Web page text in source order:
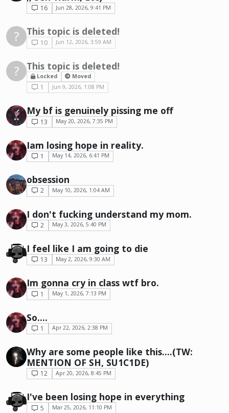
16 Jun 28, 2026, 9:41 PM
? This topic is deleted!
10 Jun 12, 2026, 3:59 AM
? This topic is deleted!
Locked Moved
1 Jun 9, 2026, 1:08 PM
My bf is genuinely pissing me off
13 May 20, 2026, 7:35 PM
Iam losing hope in reality.
1 May 14, 2026, 6:41 PM
obsession
2 May 10, 2026, 1:04 AM
I don't fucking understand my mom.
2 May 3, 2026, 5:40 PM
I feel like I am going to die
13 May 2, 2026, 9:30 AM
Im gonna cry in class wtf bro.
1 May 1, 2026, 7:13 PM
So....
1 Apr 22, 2026, 2:38 PM
Why are some people like this....(TW:
MENTION OF SH, SU1C1DE)
12 Apr 20, 2026, 8:45 PM
I've been losing hope in everything
5 Mar 25, 2026, 11:10 PM